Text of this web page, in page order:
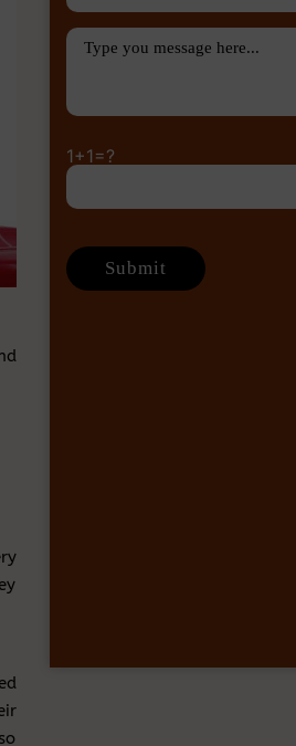
1+1=?